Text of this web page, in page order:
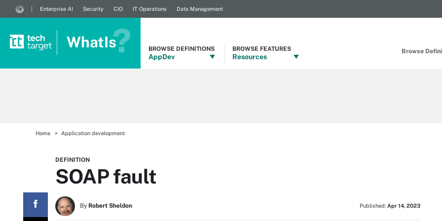
Browse
Enterprise AI Security CIO IT Operations Data Management
WhatIs BROWSE DEFINITIONS
AppDev
BROWSE FEATURES
Resources
Home Application development
DEFINITION
SOAP fault
By Robert Sheldon Published: Apr 14, 2023